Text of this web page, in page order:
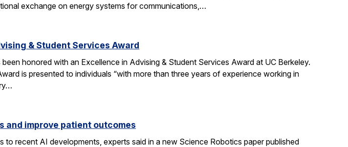
exchange on energy systems for communications,…
& Student Services Award
honored with an Excellence in Advising & Student Services Award at UC Berkeley.
is presented to individuals “with more than three years of experience working in
and improve patient outcomes
to recent AI developments, experts said in a new Science Robotics paper published